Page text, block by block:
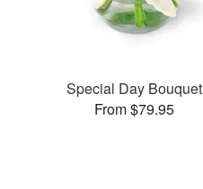
Special Day Bouquet
From $79.95